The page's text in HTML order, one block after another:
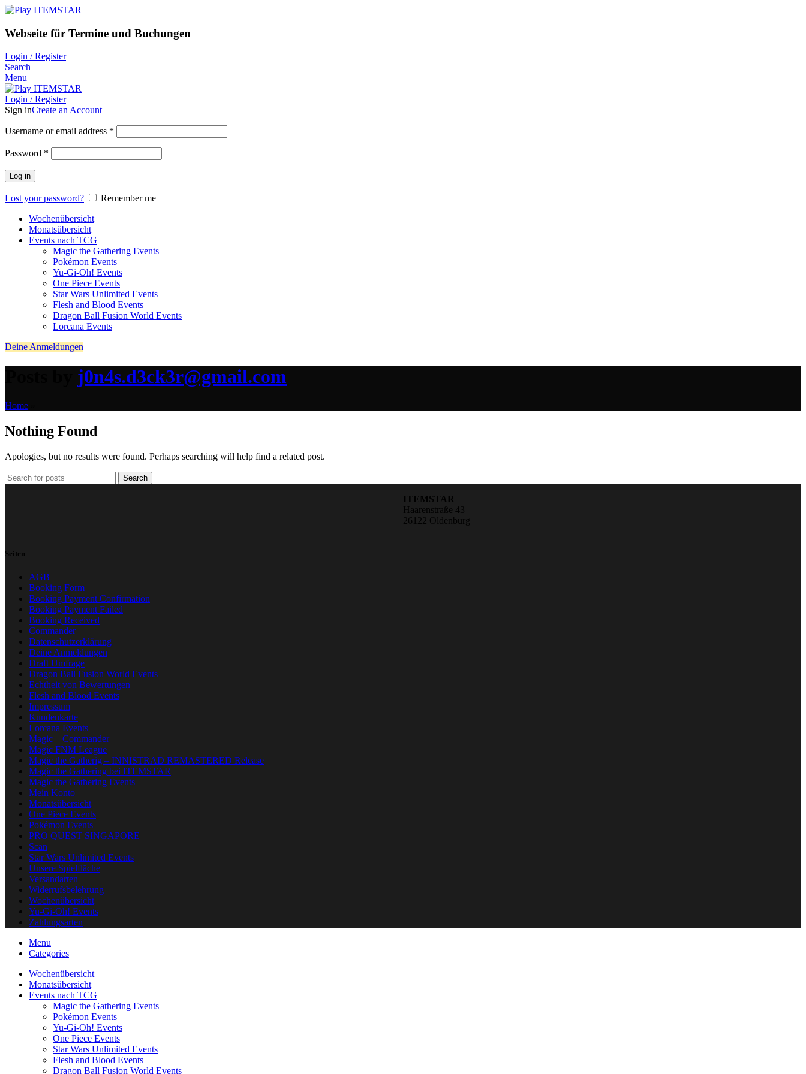
Webseite für Termine und Buchungen
Login / Register
Search
Menu
Login / Register
Sign inCreate an Account
Username or email address *
Password *
Log in
Lost your password?
Remember me
Wochenübersicht
Monatsübersicht
Events nach TCG
Magic the Gathering Events
Pokémon Events
Yu-Gi-Oh! Events
One Piece Events
Star Wars Unlimited Events
Flesh and Blood Events
Dragon Ball Fusion World Events
Lorcana Events
Deine Anmeldungen
j0n4s.d3ck3r@gmail.com
Home
Nothing Found
Apologies, but no results were found. Perhaps searching will help find a related post.
Search
ITEMSTAR
Haarenstraße 43
26122 Oldenburg
Seiten
AGB
Booking Form
Booking Payment Confirmation
Booking Payment Failed
Booking Received
Commander
Datenschutzerklärung
Deine Anmeldungen
Draft Umfrage
Dragon Ball Fusion World Events
Echtheit von Bewertungen
Flesh and Blood Events
Impressum
Kundenkarte
Lorcana Events
Magic – Commander
Magic FNM League
Magic the Gatherig – INNISTRAD REMASTERED Release
Magic the Gathering bei ITEMSTAR
Magic the Gathering Events
Mein Konto
Monatsübersicht
One Piece Events
Pokémon Events
PRO QUEST SINGAPORE
Scan
Star Wars Unlimited Events
Unsere Spielfläche
Versandarten
Widerrufsbelehrung
Wochenübersicht
Yu-Gi-Oh! Events
Zahlungsarten
Menu
Categories
Wochenübersicht
Monatsübersicht
Events nach TCG
Magic the Gathering Events
Pokémon Events
Yu-Gi-Oh! Events
One Piece Events
Star Wars Unlimited Events
Flesh and Blood Events
Dragon Ball Fusion World Events